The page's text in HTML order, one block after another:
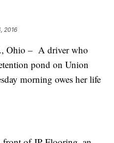
2016
Ohio – A driver who
pond on Union
morning owes her life